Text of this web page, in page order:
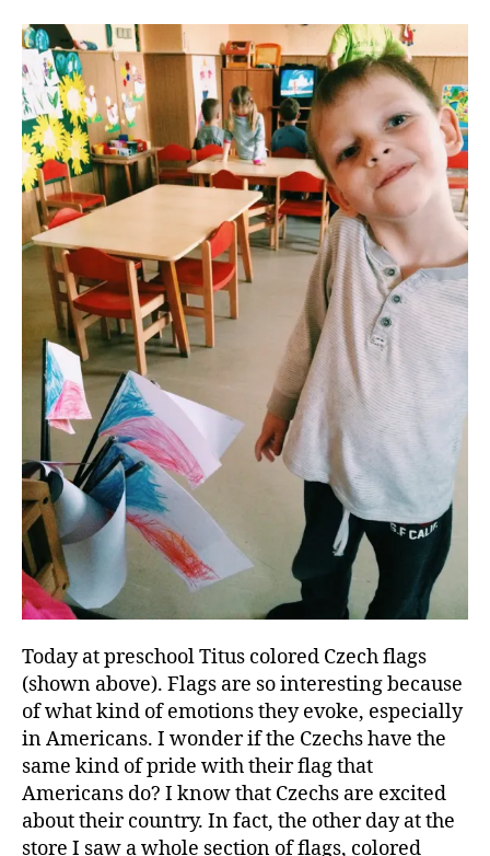
Today at preschool Titus colored Czech flags
(shown above). Flags are so interesting because
of what kind of emotions they evoke, especially
in Americans. I wonder if the Czechs have the
same kind of pride with their flag that
Americans do? I know that Czechs are excited
about their country. In fact, the other day at the
store I saw a whole section of flags, colored